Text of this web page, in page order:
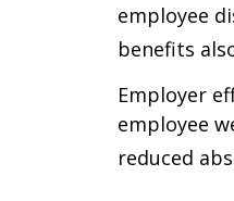
employee
benefits
Employer
employee
reduced